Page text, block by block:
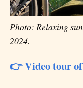
Photo: Relaxing
2024.
👉 Video tour